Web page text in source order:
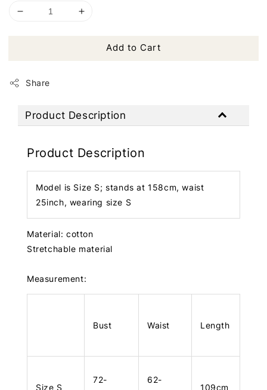
Add to Cart
Share
Product Description
Product Description
Model is Size S; stands at 158cm, waist
25inch, wearing size S
Material: cotton
Stretchable material
Measurement:
Bust Waist Length
Size S
72-
62-
109cm